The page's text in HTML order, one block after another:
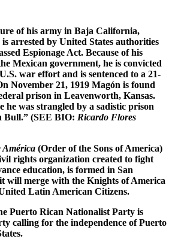
of his army in Baja California,
is arrested by United States authorities
Espionage Act. Because of his
Mexican government, he is convicted
war effort and is sentenced to a 21-
November 21, 1919 Magón is found
prison in Leavenworth, Kansas.
he was strangled by a sadistic prison
Bull.” (SEE BIO: Ricardo Flores
América (Order of the Sons of America)
rights organization created to fight
education, is formed in San
will merge with the Knights of America
Latin American Citizens.
Puerto Rican Nationalist Party is
calling for the independence of Puerto